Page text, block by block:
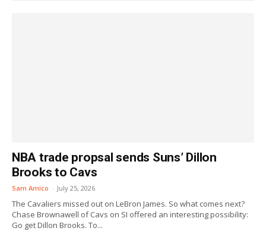
NBA trade propsal sends Suns’ Dillon
Brooks to Cavs
Sam Amico - July 25, 2026
The Cavaliers missed out on LeBron James. So what comes next?
Chase Brownawell of Cavs on SI offered an interesting possibility:
Go get Dillon Brooks. To...